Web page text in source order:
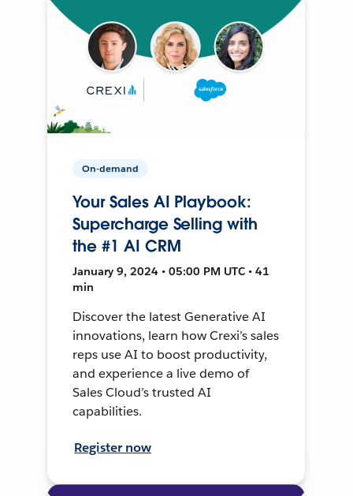
On-demand
Your Sales AI Playbook:
Supercharge Selling with
the #1 AI CRM
January 9, 2024 • 05:00 PM UTC • 41
min
Discover the latest Generative AI
innovations, learn how Crexi’s sales
reps use AI to boost productivity,
and experience a live demo of
Sales Cloud’s trusted AI
capabilities.
Register now